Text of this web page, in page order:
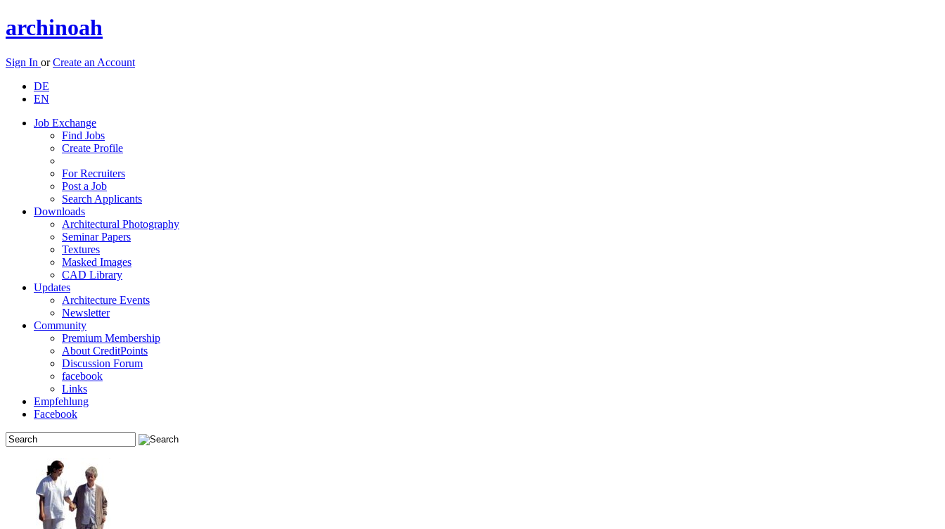
archinoah
Sign In orCreate an Account
DE
EN
Job Exchange
Find Jobs
Create Profile
For Recruiters
Post a Job
Search Applicants
Downloads
Architectural Photography
Seminar Papers
Textures
Masked Images
CAD Library
Updates
Architecture Events
Newsletter
Community
Premium Membership
About CreditPoints
Discussion Forum
facebook
Links
Empfehlung
Facebook